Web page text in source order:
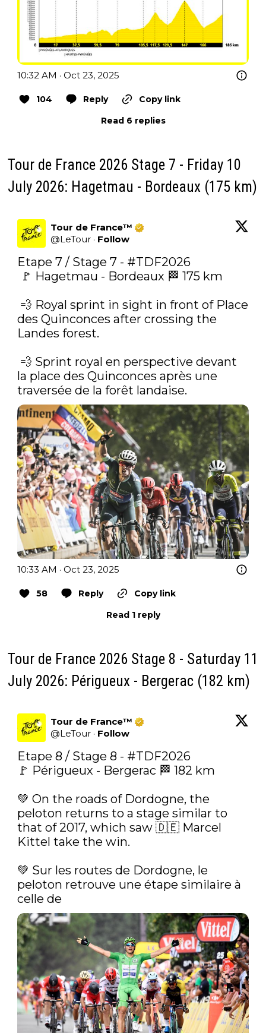
10:32 AM · Oct 23, 2025
104 Reply
Copy link
Read 6 replies
Tour de France 2026 Stage 7 - Friday 10
July 2026: Hagetmau - Bordeaux (175 km)
Tour de France™
@LeTour · Follow
Etape 7 / Stage 7 - #TDF2026
des Quinconces after crossing the
Landes forest.
la place des Quinconces après une
traversée de la forêt landaise.
10:33 AM · Oct 23, 2025
58 Reply
Copy link
Read 1 reply
Tour de France 2026 Stage 8 - Saturday 11
July 2026: Périgueux - Bergerac (182 km)
Tour de France™
@LeTour · Follow
Etape 8 / Stage 8 - #TDF2026
🚩 Périgueux - Bergerac 🏁 182 km
💚‍ On the roads of Dordogne, the
peloton returns to a stage similar to
that of 2017, which saw 🇩🇪 Marcel
Kittel take the win.
💚‍ Sur les routes de Dordogne, le
peloton retrouve une étape similaire à
celle de